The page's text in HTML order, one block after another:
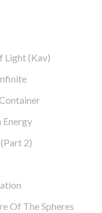
Light (Kav)
Energy
2)
Of The Spheres